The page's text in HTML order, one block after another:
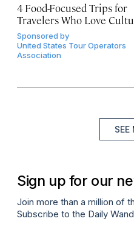
4 Food-Focused Trips for
Travelers Who Love
Sponsored by
United States Tour Operators
Association
SEE
Sign up for our
Join more than a million of
Subscribe to the Daily